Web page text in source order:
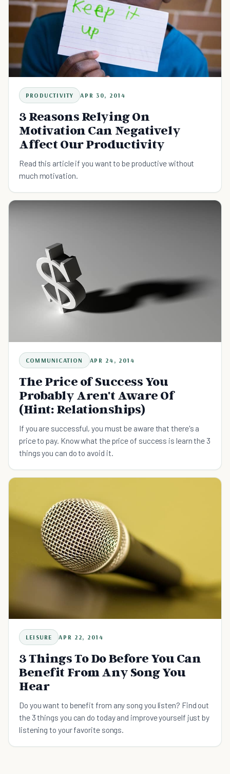
PRODUCTIVITY APR 30, 2014
3 Reasons Relying On
Motivation Can Negatively
Affect Our Productivity
Read this article if you want to be productive without
much motivation.
COMMUNICATION APR 24, 2014
The Price of Success You
Probably Aren't Aware Of
(Hint: Relationships)
If you are successful, you must be aware that there's a
price to pay. Know what the price of success is learn the 3
things you can do to avoid it.
LEISURE APR 22, 2014
3 Things To Do Before You Can
Benefit From Any Song You
Hear
Do you want to benefit from any song you listen? Find out
the 3 things you can do today and improve yourself just by
listening to your favorite songs.